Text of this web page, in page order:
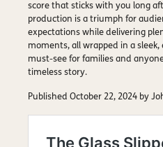
score that sticks with you long
production is a triumph for
expectations while delivering
moments, all wrapped in a
must-see for families and
timeless story.
Published October 22, 2024 by